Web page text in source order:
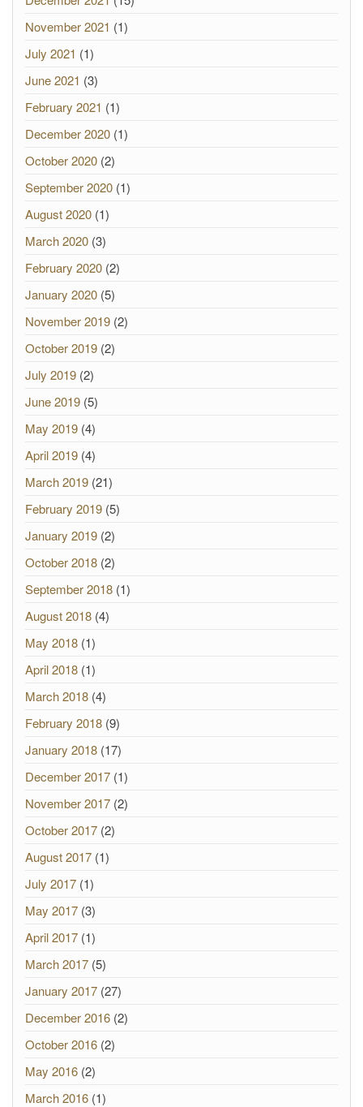
November 2021 (1)
July 2021 (1)
June 2021 (3)
February 2021 (1)
December 2020 (1)
October 2020 (2)
September 2020 (1)
August 2020 (1)
March 2020 (3)
February 2020 (2)
January 2020 (5)
November 2019 (2)
October 2019 (2)
July 2019 (2)
June 2019 (5)
May 2019 (4)
April 2019 (4)
March 2019 (21)
February 2019 (5)
January 2019 (2)
October 2018 (2)
September 2018 (1)
August 2018 (4)
May 2018 (1)
April 2018 (1)
March 2018 (4)
February 2018 (9)
January 2018 (17)
December 2017 (1)
November 2017 (2)
October 2017 (2)
August 2017 (1)
July 2017 (1)
May 2017 (3)
April 2017 (1)
March 2017 (5)
January 2017 (27)
December 2016 (2)
October 2016 (2)
May 2016 (2)
March 2016 (1)